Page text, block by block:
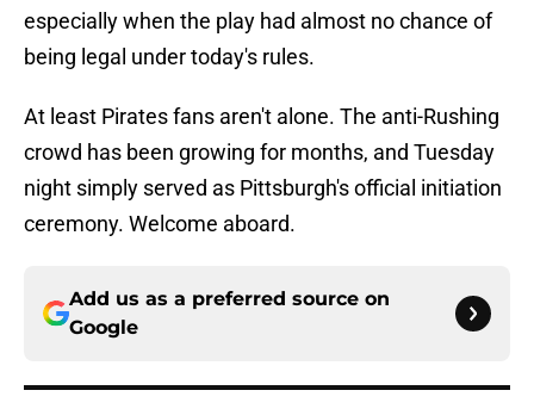
especially when the play had almost no chance of
being legal under today's rules.
At least Pirates fans aren't alone. The anti-Rushing
crowd has been growing for months, and Tuesday
night simply served as Pittsburgh's official initiation
ceremony. Welcome aboard.
Add us as a preferred source on
Google